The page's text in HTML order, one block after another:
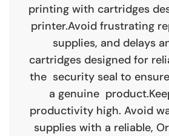
printing with cartridges
printer.Avoid frustrating
supplies, and delays
cartridges designed for
the security seal to
a genuine
productivity high. Avoid
supplies with a reliable,